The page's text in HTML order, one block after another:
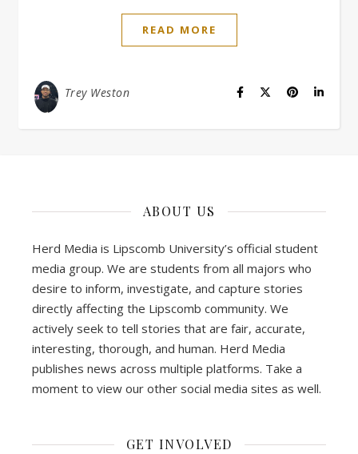
READ MORE
Trey Weston
ABOUT US
Herd Media is Lipscomb University’s official student
media group. We are students from all majors who
desire to inform, investigate, and capture stories
directly affecting the Lipscomb community. We
actively seek to tell stories that are fair, accurate,
interesting, thorough, and human. Herd Media
publishes news across multiple platforms. Take a
moment to view our other social media sites as well.
GET INVOLVED